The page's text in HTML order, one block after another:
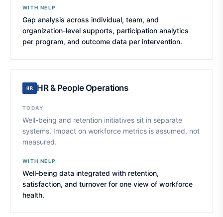
WITH NELP
Gap analysis across individual, team, and
organization-level supports, participation analytics
per program, and outcome data per intervention.
HR HR & People Operations
TODAY
Well-being and retention initiatives sit in separate
systems. Impact on workforce metrics is assumed, not
measured.
WITH NELP
Well-being data integrated with retention,
satisfaction, and turnover for one view of workforce
health.